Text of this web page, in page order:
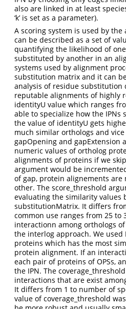
also are linked in at least
‘k’ is set as a parameter).
A scoring system is used by
can be described as a set of
quantifying the likelihood of
substituted by another in an
systems used by alignment
substitution matrix and it can
analysis of residue substitution
reputable alignments of highly
identityU value which ranges
able to specialize how the IPNs
the value of identityU gets
much similar orthologs and vice
gapOpening and gapExtension
numeric values of ortholog
alignments of proteins if we
argument would be
of gap, protein alignements are
other. The score_threshold
evaluating the similarity values
substitutionMatrix. It differs
common use ranges from 25 to
interactionn among orthologs
the interlog approach. We
proteins which has the most
protein alignment. If an
each pair of proteins of OPSs,
the IPN. The
interactions that are exist
It differs from 1 to number of
value of coverage_threshold